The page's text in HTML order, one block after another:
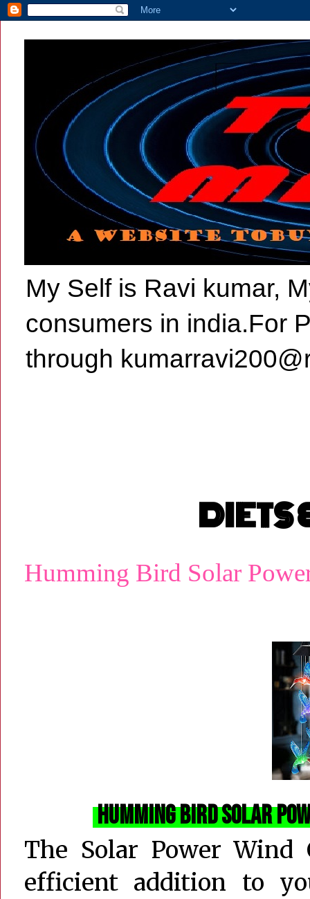
My Self is Ravi kumar,
consumers in india.For
through
DIETS
Humming Bird Solar
Humming Bird Solar
The Solar Power
efficient addition to